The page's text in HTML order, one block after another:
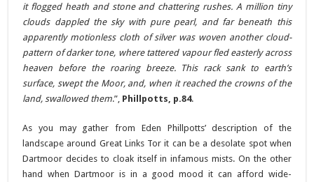
it flogged heath and stone and chattering rushes. A million tiny
clouds dappled the sky with pure pearl, and far beneath this
apparently motionless cloth of silver was woven another cloud-
pattern of darker tone, where tattered vapour fled easterly across
heaven before the roaring breeze. This rack sank to earth’s
surface, swept the Moor, and, when it reached the crowns of the
land, swallowed them.”, Phillpotts, p.84.
As you may gather from Eden Phillpotts’ description of the
landscape around Great Links Tor it can be a desolate spot when
Dartmoor decides to cloak itself in infamous mists. On the other
hand when Dartmoor is in a good mood it can afford wide-